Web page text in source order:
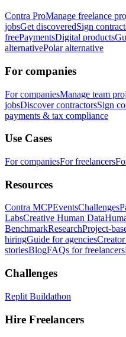
Contra ProManage freelance
jobsGet discoveredSign
freePaymentsDigital products
alternativePolar alternative
For companies
For companiesManage team
jobsDiscover contractorsSign
payments & tax compliance
Use Cases
For companiesFor freelancers
Resources
Contra MCPEventsChallenges
LabsCreative Human Data
BenchmarkResearchProject-
hiringGuide for agencies
storiesBlogFAQs for freelancers
Challenges
Replit Buildathon
Hire Freelancers